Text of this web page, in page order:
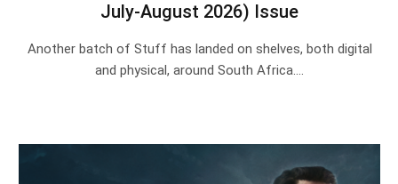
July-August 2026) Issue
Another batch of Stuff has landed on shelves, both digital
and physical, around South Africa.…